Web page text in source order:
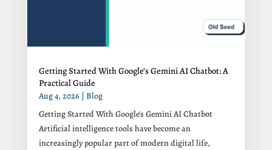
Getting Started With Google’s Gemini AI Chatbot: A
Practical Guide
Aug 4, 2026
Blog
Getting Started With Google's Gemini AI Chatbot
Artificial intelligence tools have become an
increasingly popular part of modern digital life,